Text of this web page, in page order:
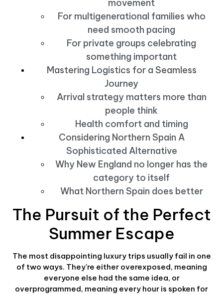
movement
For multigenerational families who
need smooth pacing
For private groups celebrating
something important
Mastering Logistics for a Seamless
Journey
Arrival strategy matters more than
people think
Health comfort and timing
Considering Northern Spain A
Sophisticated Alternative
Why New England no longer has the
category to itself
What Northern Spain does better
The Pursuit of the Perfect
Summer Escape
The most disappointing luxury trips usually fail in one
of two ways. They're either overexposed, meaning
everyone else had the same idea, or
overprogrammed, meaning every hour is spoken for